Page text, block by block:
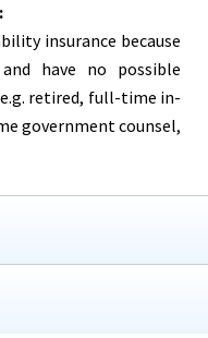
insurance because
have no possible
retired, full-time in-
government counsel,